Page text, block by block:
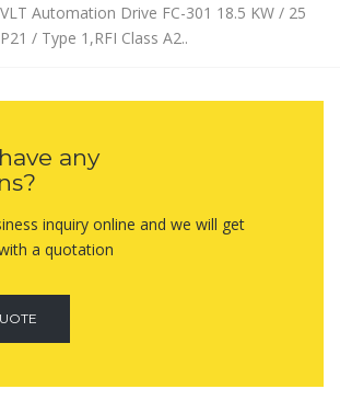
VLT Automation Drive FC-301 18.5 KW / 25
/ Type 1,RFI Class A2..
any
inquiry online and we will get
a quotation